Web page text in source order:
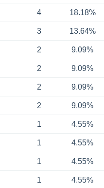
4 18.18%
3 13.64%
2 9.09%
2 9.09%
2 9.09%
2 9.09%
1 4.55%
1 4.55%
1 4.55%
1 4.55%